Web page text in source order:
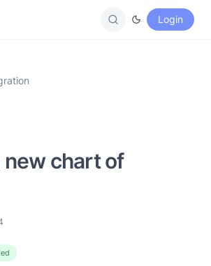
Login
new chart of